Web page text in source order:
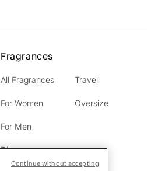
Fragrances
All Fragrances
For Women
For Men
Discovery
Travel
Oversize
Continue without accepting